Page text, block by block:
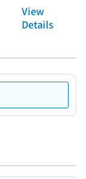
View
Details